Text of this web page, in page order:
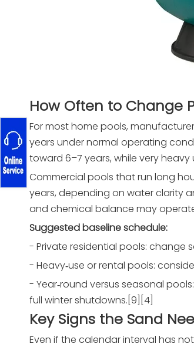
How Often to Change
For most home pools,
years under normal operating
toward 6–7 years, while very
Commercial pools that run long
years, depending on water clarity
and chemical balance may
Suggested baseline schedule:
- Private residential pools: change
- Heavy‑use or rental pools:
- Year‑round versus seasonal
full winter shutdowns.[9][4]
Key Signs the Sand
Even if the calendar interval has